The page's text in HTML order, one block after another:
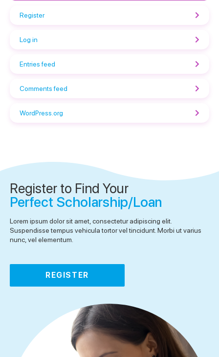
Register
Log in
Entries feed
Comments feed
WordPress.org
Register to Find Your
Perfect Scholarship/Loan
Lorem ipsum dolor sit amet, consectetur adipiscing elit.
Suspendisse tempus vehicula tortor vel tincidunt. Morbi ut varius
nunc, vel elementum.
REGISTER